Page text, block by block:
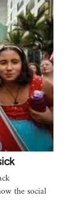
the social